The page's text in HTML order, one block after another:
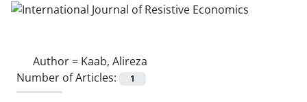
Author = Kaab, Alireza
Number of Articles:
1